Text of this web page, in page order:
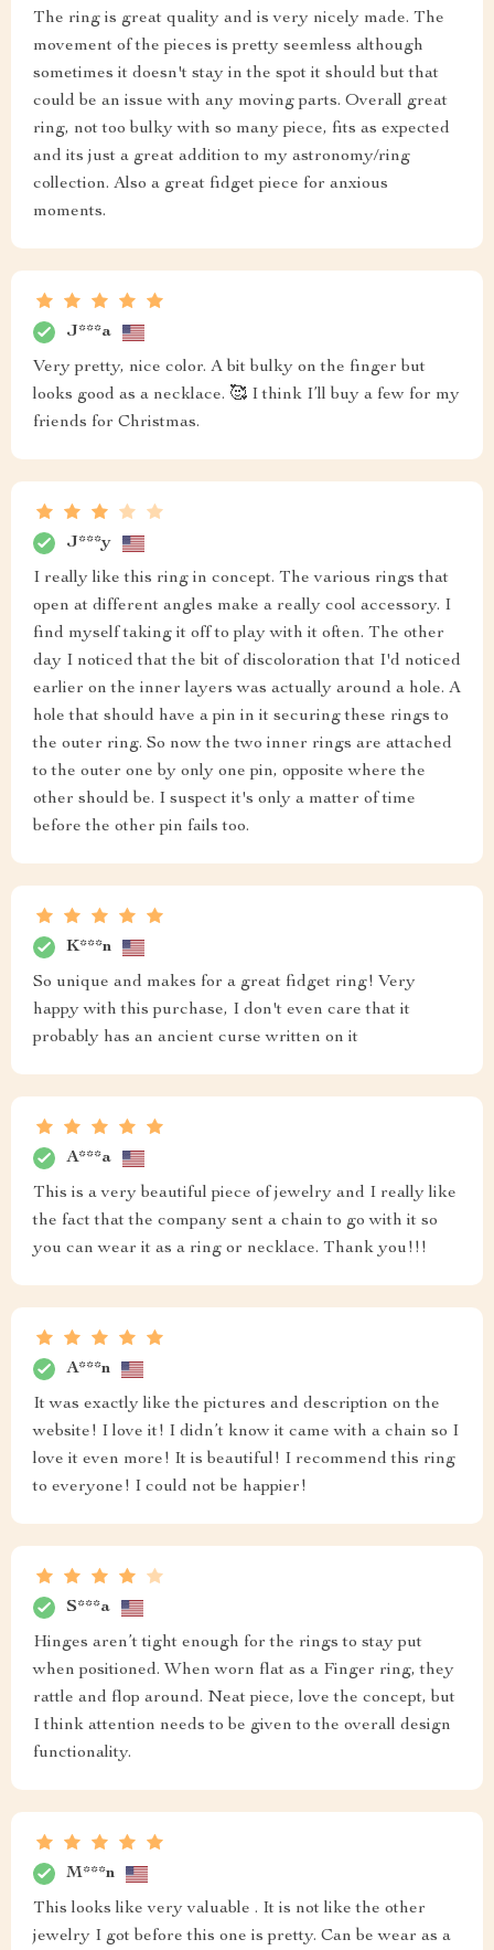
The ring is great quality and is very nicely made. The
movement of the pieces is pretty seemless although
sometimes it doesn't stay in the spot it should but that
could be an issue with any moving parts. Overall great
ring, not too bulky with so many piece, fits as expected
and its just a great addition to my astronomy/ring
collection. Also a great fidget piece for anxious
moments.
J***a
Very pretty, nice color. A bit bulky on the finger but
looks good as a necklace. 🥰 I think I’ll buy a few for my
friends for Christmas.
J***y
I really like this ring in concept. The various rings that
open at different angles make a really cool accessory. I
find myself taking it off to play with it often. The other
day I noticed that the bit of discoloration that I'd noticed
earlier on the inner layers was actually around a hole. A
hole that should have a pin in it securing these rings to
the outer ring. So now the two inner rings are attached
to the outer one by only one pin, opposite where the
other should be. I suspect it's only a matter of time
before the other pin fails too.
K***n
So unique and makes for a great fidget ring! Very
happy with this purchase, I don't even care that it
probably has an ancient curse written on it
A***a
This is a very beautiful piece of jewelry and I really like
the fact that the company sent a chain to go with it so
you can wear it as a ring or necklace. Thank you!!!
A***n
It was exactly like the pictures and description on the
website! I love it! I didn’t know it came with a chain so I
love it even more! It is beautiful! I recommend this ring
to everyone! I could not be happier!
S***a
Hinges aren’t tight enough for the rings to stay put
when positioned. When worn flat as a Finger ring, they
rattle and flop around. Neat piece, love the concept, but
I think attention needs to be given to the overall design
functionality.
M***n
This looks like very valuable . It is not like the other
jewelry I got before this one is pretty. Can be wear as a